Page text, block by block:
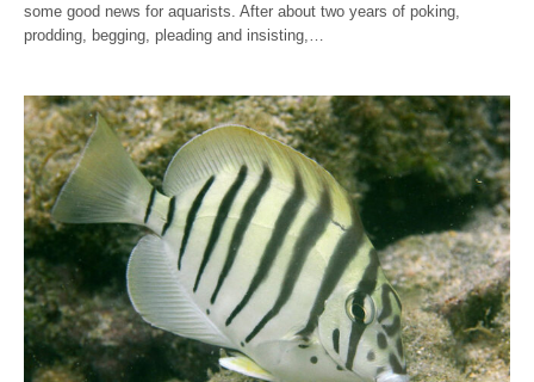
some good news for aquarists. After about two years of poking,
prodding, begging, pleading and insisting,…